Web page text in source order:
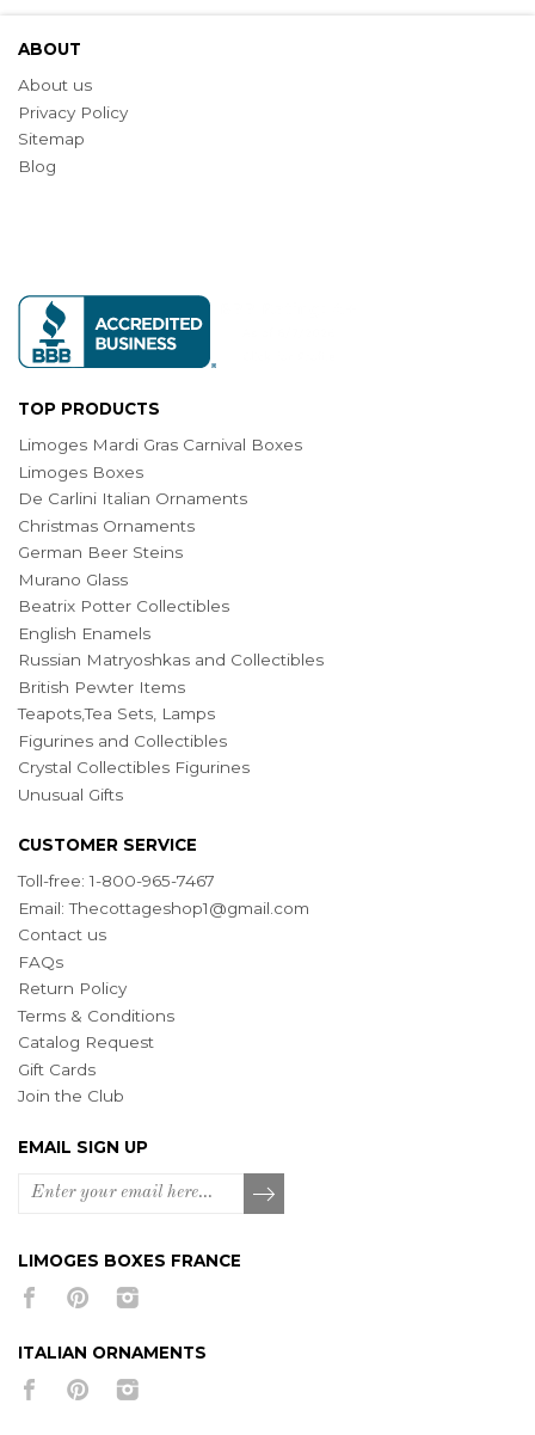
ABOUT
About us
Privacy Policy
Sitemap
Blog
TOP PRODUCTS
Limoges Mardi Gras Carnival Boxes
Limoges Boxes
De Carlini Italian Ornaments
Christmas Ornaments
German Beer Steins
Murano Glass
Beatrix Potter Collectibles
English Enamels
Russian Matryoshkas and Collectibles
British Pewter Items
Teapots,Tea Sets, Lamps
Figurines and Collectibles
Crystal Collectibles Figurines
Unusual Gifts
CUSTOMER SERVICE
Toll-free: 1-800-965-7467
Email:Thecottageshop1@gmail.com
Contact us
FAQs
Return Policy
Terms & Conditions
Catalog Request
Gift Cards
Join the Club
EMAIL SIGN UP
LIMOGES BOXES FRANCE
ITALIAN ORNAMENTS